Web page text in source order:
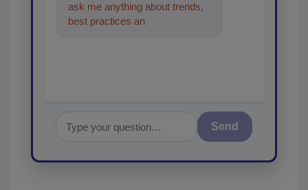
ask me anything about trends,
best practices and technologies
Send